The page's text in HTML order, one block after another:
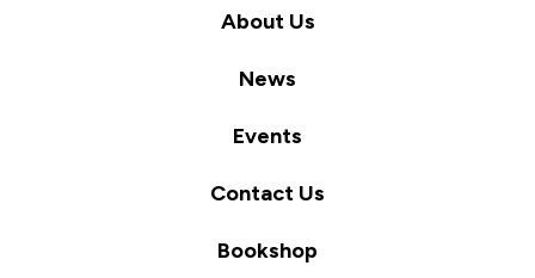
About Us
News
Events
Contact Us
Bookshop